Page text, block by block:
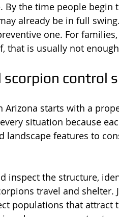
By the time people
already be in full
one. For
that is usually not
control
Arizona starts with a
situation because
landscape features to
inspect the structure,
travel and shelter.
populations that attract